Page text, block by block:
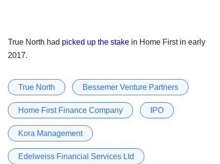
True North had picked up the stake in Home First in early
2017.
True North Bessemer Venture Partners
Home First Finance Company IPO
Kora Management
Edelweiss Financial Services Ltd